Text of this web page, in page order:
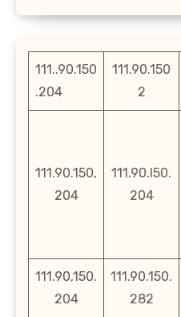
111..90.150
.204
111.90.150
2
111.90.150,
204
111.90.l50.
204
111.90,150.
204
111.90.150.
282